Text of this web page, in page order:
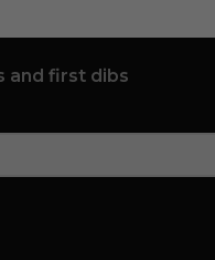
and first dibs